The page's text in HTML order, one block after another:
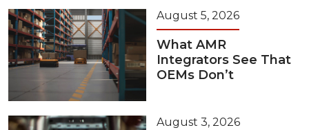
August 5, 2026
What AMR
Integrators See That
OEMs Don’t
August 3, 2026